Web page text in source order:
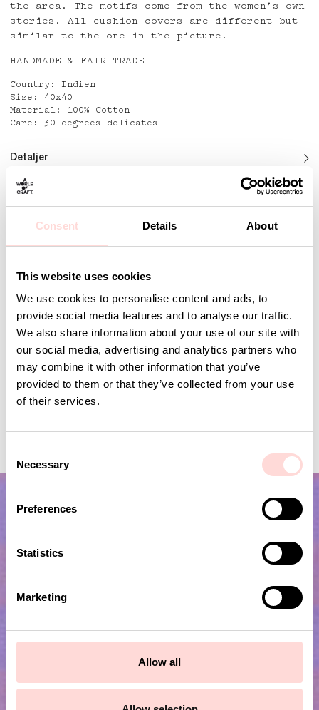
Consent Details About
This website uses cookies
We use cookies to personalise content and ads, to
provide social media features and to analyse our traffic.
We also share information about your use of our site with
our social media, advertising and analytics partners who
may combine it with other information that you’ve
provided to them or that they’ve collected from your use
of their services.
Necessary
Preferences
Statistics
Marketing
Allow all
the area. The motifs come from the women’s own
stories. All cushion covers are different but
similar to the one in the picture.
HANDMADE & FAIR TRADE
Country: Indien
Size: 40x40
Material: 100% Cotton
Care: 30 degrees delicates
Detaljer
Andra omtyckta produkter
SEK 550